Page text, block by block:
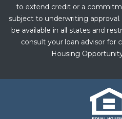
to extend credit or a
subject to underwriting
be available in all states and
consult your loan advisor for
Housing